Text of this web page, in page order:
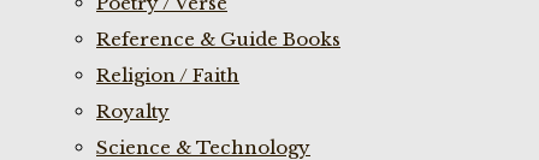
Reference & Guide Books
Religion / Faith
Royalty
Science & Technology